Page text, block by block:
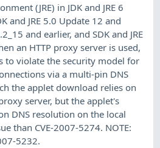
(JRE) in JDK and JRE 6
and JRE 5.0 Update 12 and
and earlier, and SDK and JRE
an HTTP proxy server is used,
to violate the security model for
via a multi-pin DNS
the applet download relies on
server, but the applet's
DNS resolution on the local
than CVE-2007-5274. NOTE:
5232.